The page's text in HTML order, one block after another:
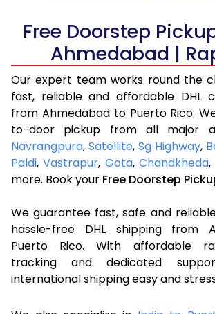
Free Doorstep
Ahmedabad |
Our expert team works round the
fast, reliable and affordable DHL
from Ahmedabad to Puerto Rico.
to-door pickup from all major
Navrangpura, Satellite, Sg Highway,
Paldi,Vastrapur, Gota,Chandkheda,
more. Book your Free Doorstep
We guarantee fast, safe and
hassle-free DHL shipping from
Puerto Rico. With affordable
tracking and dedicated
international shipping easy and